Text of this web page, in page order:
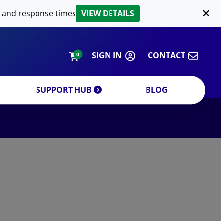
response times VIEW DETAILS
0 SIGN IN CONTACT
SUPPORT HUB
LIPID EXTRACTION
BLOG